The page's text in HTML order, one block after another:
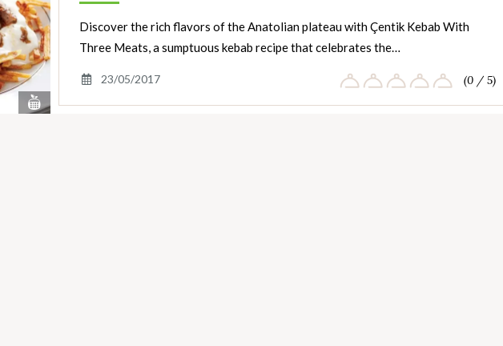
View
Nutrients
Discover the rich flavors of the Anatolian plateau with Çentik Kebab With
Three Meats, a sumptuous kebab recipe that celebrates the…
23/05/2017 (0 / 5)